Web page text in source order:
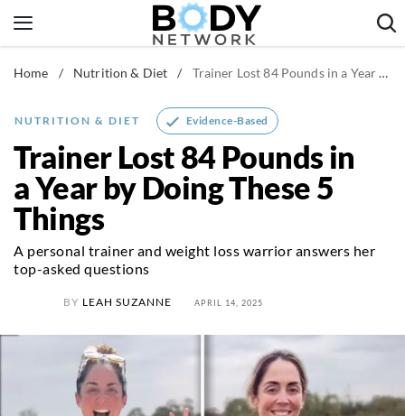
to
Fitness & Workouts
Nutrition & Diet
Healthy Body
Home / Nutrition & Diet / Trainer Lost 84 Pounds in a Year by Doing These 5 Things
NUTRITION & DIET Evidence-Based
Trainer Lost 84 Pounds in
a Year by Doing These 5
Things
A personal trainer and weight loss warrior answers her
top-asked questions
BY LEAH SUZANNE APRIL 14, 2025